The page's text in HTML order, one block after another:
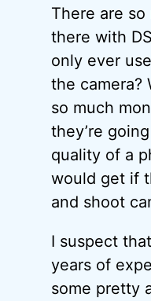
There are
there with
only ever
the camera?
so much
they’re
quality of a
would get if
and shoot
I suspect
years of
some pretty